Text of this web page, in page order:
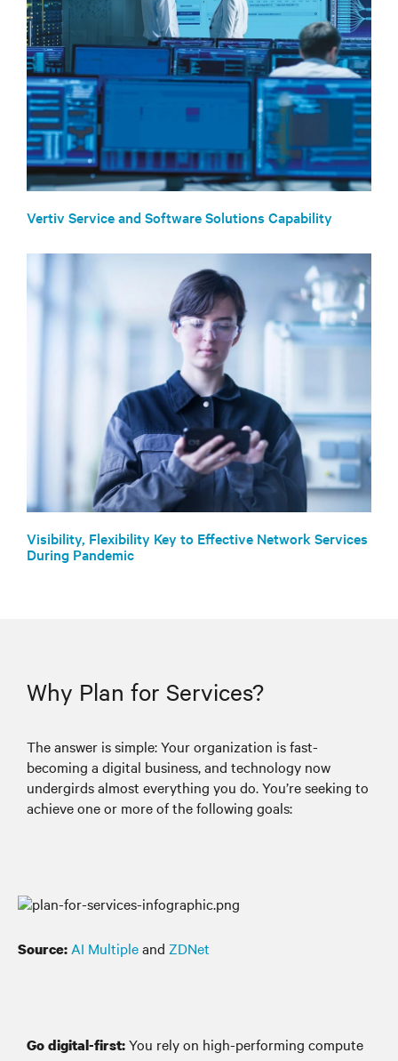
Vertiv Service and Software Solutions Capability
Visibility, Flexibility Key to Effective Network Services
During Pandemic
Why Plan for Services?
The answer is simple: Your organization is fast-
becoming a digital business, and technology now
undergirds almost everything you do. You’re seeking to
achieve one or more of the following goals:
Source: AI Multipleand ZDNet
Go digital-first:You rely on high-performing compute